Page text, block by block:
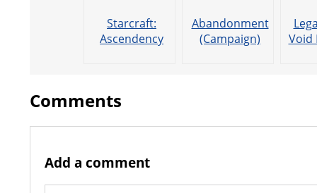
Starcraft:
Ascendency
Abandonment
(Campaign)
Void
Comments
Add a comment